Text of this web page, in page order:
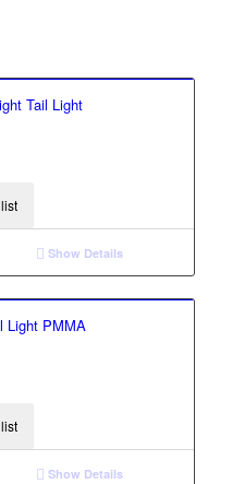
Tail Light
Show Details
Light PMMA
Show Details